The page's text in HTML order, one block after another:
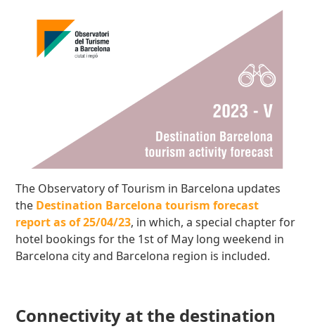
The Observatory of Tourism in Barcelona updates
the Destination Barcelona tourism forecast
report as of 25/04/23, in which, a special chapter for
hotel bookings for the 1st of May long weekend in
Barcelona city and Barcelona region is included.
Connectivity at the destination